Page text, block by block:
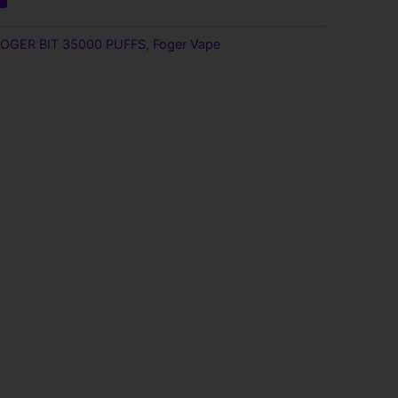
BIT 35000 PUFFS Foger Vape